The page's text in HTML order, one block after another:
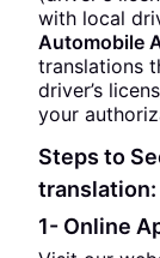
with local
Automobile
translations
driver’s
your
Steps to
translation:
1- Online